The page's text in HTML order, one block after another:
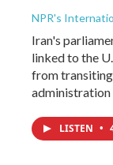
NPR's
Iran's
linked to the
from
administration
LISTEN •